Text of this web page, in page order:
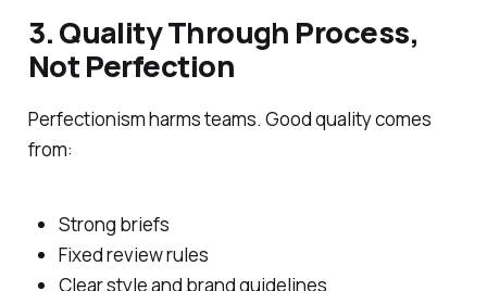
3. Quality Through Process,
Not Perfection
Perfectionism harms teams. Good quality comes
from:
Strong briefs
Fixed review rules
Clear style and brand guidelines